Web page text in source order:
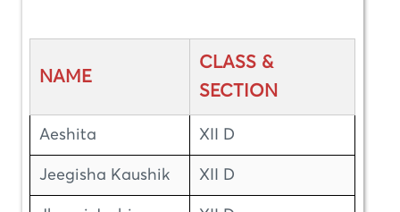
NAME
CLASS &
SECTION
Aeshita XII D
Jeegisha Kaushik XII D